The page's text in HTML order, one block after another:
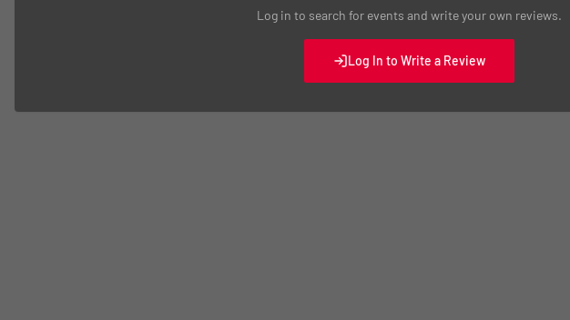
Log in to search for events and write your own reviews.
Log In to Write a Review